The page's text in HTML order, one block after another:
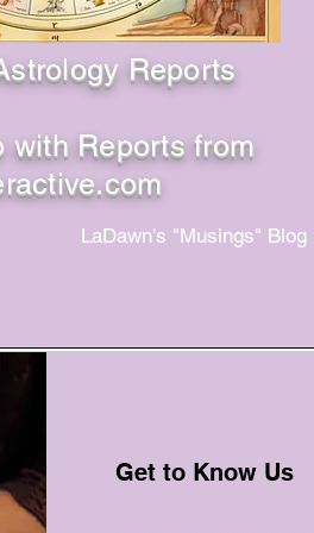
Reports
with Reports from
LaDawn's "Musings" Blog
Get to Know Us